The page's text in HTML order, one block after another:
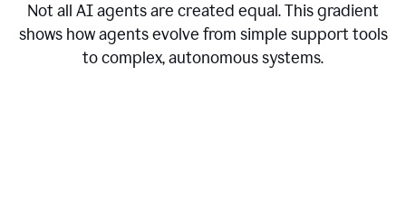
Not all AI agents are created equal. This gradient
shows how agents evolve from simple support tools
to complex, autonomous systems.